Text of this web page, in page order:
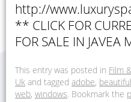
http://
** CLICK FOR
FOR SALE IN
This entry was posted in Film
Uk and tagged adobe, beautiful
web, windows. Bookmark the